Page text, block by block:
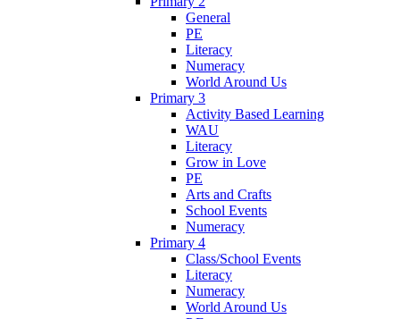
General
PE
Literacy
Numeracy
World Around Us
Primary 3
Activity Based Learning
WAU
Literacy
Grow in Love
PE
Arts and Crafts
School Events
Numeracy
Primary 4
Class/School Events
Literacy
Numeracy
World Around Us